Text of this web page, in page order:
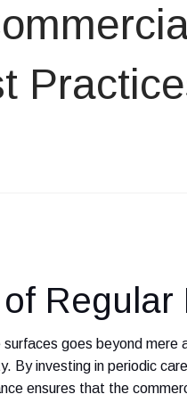
Regular
goes beyond
By investing in periodic
ensures that the